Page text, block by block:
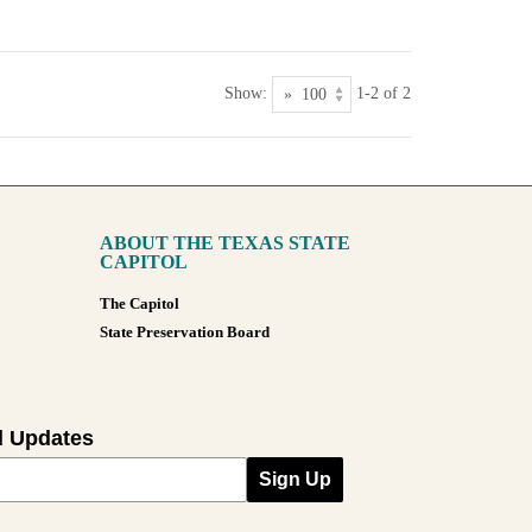
Show: 1-2 of 2
ABOUT THE TEXAS STATE
CAPITOL
The Capitol
State Preservation Board
Updates
Sign Up